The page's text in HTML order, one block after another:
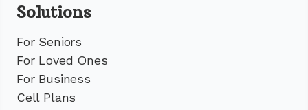
Solutions
For Seniors
For Loved Ones
For Business
Cell Plans